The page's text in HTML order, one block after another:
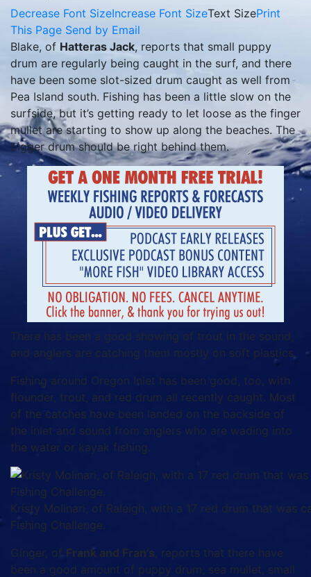
Decrease Font SizeIncrease Font SizeText SizePrint
This Page Send by Email
Blake, of Hatteras Jack, reports that small puppy
drum are regularly being caught in the surf, and there
have been some slot-sized drum caught as well from
Pea Island south. Fishing has been a little slow on the
surfside, but it’s getting ready to let loose as the finger
mullet are starting to show up along the beaches. The
bigger drum should be right behind them.
There has been a good showing of trout in the sound,
and anglers are catching them mostly on soft plastics.
Fishing around Oregon Inlet has been good, too, with
flounder, trout, and red drum all recently caught. Most
of the catches have been landed on the backside of
the inlet and sound from anglers who are wading into
the water or kayak fishing.
Kristy Molinari, of Raleigh, with a 17 red drum that
Fishing Challenge.
Ginger, of Frank and Fran’s, reports that there have
been a good amount of puppy drum, sea mullet, small